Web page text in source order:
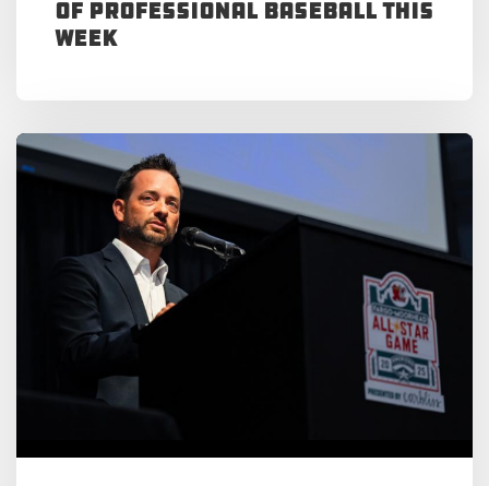
of Professional Baseball This
Week